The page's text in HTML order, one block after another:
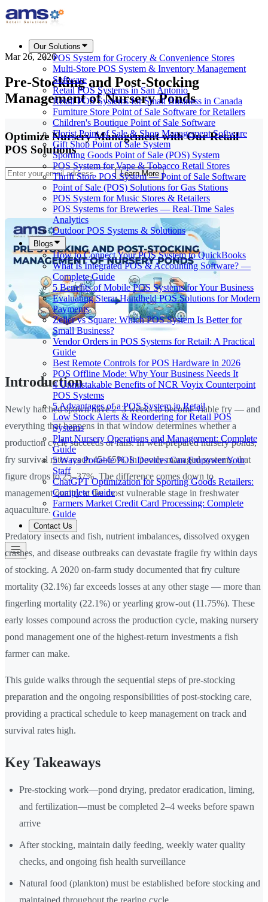
Our Solutions
POS System for Grocery & Convenience Stores
Multi-Store POS System & Inventory Management
Software
Retail POS Systems in San Antonio
Retail POS Systems for Small Business in Canada
Furniture Store Point of Sale Software for Retailers
Children's Boutique Point of Sale Software
Florist Point of Sale & Shop Management Software
Gift Shop Point of Sale System
Sporting Goods Point of Sale (POS) System
POS System for Vape & Tobacco Retail Stores
Thrift Store POS System — Point of Sale Software
Point of Sale (POS) Solutions for Gas Stations
POS System for Music Stores & Retailers
POS Systems for Breweries — Real-Time Sales
Analytics
Outdoor POS Systems & Solutions
Blogs
How to Connect Your POS System to QuickBooks
What Is Integrated POS & Accounting Software? —
Complete Guide
5 Benefits of Mobile POS Systems for Your Business
Evaluating Stera: Handheld POS Solutions for Modern
Payments
Zeller vs Square: Which POS System Is Better for
Small Business?
Vendor Orders in POS Systems for Retail: A Practical
Guide
Best Remote Controls for POS Hardware in 2026
POS Offline Mode: Why Your Business Needs It
4 Unmistakable Benefits of NCR Voyix Counterpoint
POS Systems
5 Advantages of a POS System in Retail
Low Stock Alerts & Reordering for Retail POS
Systems
Plant Nursery Operations and Management: Complete
Guide
5 Ways Portable POS Devices Can Empower Your
Staff
ChatGPT Optimization for Sporting Goods Retailers:
Complete Guide
Farmers Market Credit Card Processing: Complete
Guide
Contact Us
Mar 26, 2026
Pre-Stocking and Post-Stocking
Management of Nursery Ponds
Optimize Nursery Management with Our Retail
POS Solutions
Learn More
Introduction
Newly hatched spawn have 2–3 weeks to become viable fry — and
everything that happens in that window determines whether a
production cycle succeeds or fails. In well-prepared nursery ponds,
fry survival rates reach 45–65%. In poorly managed systems, that
figure drops to 25–37%. The difference comes down to
management quality at the most vulnerable stage in freshwater
aquaculture.
Predatory insects and fish, nutrient imbalances, dissolved oxygen
crashes, and disease outbreaks can devastate fragile fry within days
of stocking. A 2020 on-farm study documented that fry culture
mortality (32.1%) far exceeds losses at any other stage — more than
fingerling mortality (22.1%) or yearling grow-out (11.75%). These
early losses compound across the production cycle, making nursery
pond management one of the highest-return investments a fish
farmer can make.
This guide walks through the sequential steps of pre-stocking
preparation and the ongoing responsibilities of post-stocking care,
providing a practical schedule to keep management on track and
survival rates high.
Key Takeaways
Pre-stocking work—pond drying, predator eradication, liming,
and fertilization—must be completed 2–4 weeks before spawn
arrive
After stocking, maintain daily feeding, weekly water quality
checks, and ongoing fish health surveillance
Natural food (plankton) must be established before stocking and